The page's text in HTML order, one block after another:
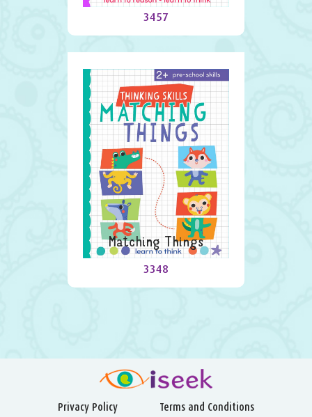
3457
Matching Things
3348
Privacy Policy Terms and Conditions